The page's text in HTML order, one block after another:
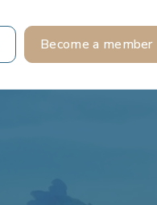
Become a member